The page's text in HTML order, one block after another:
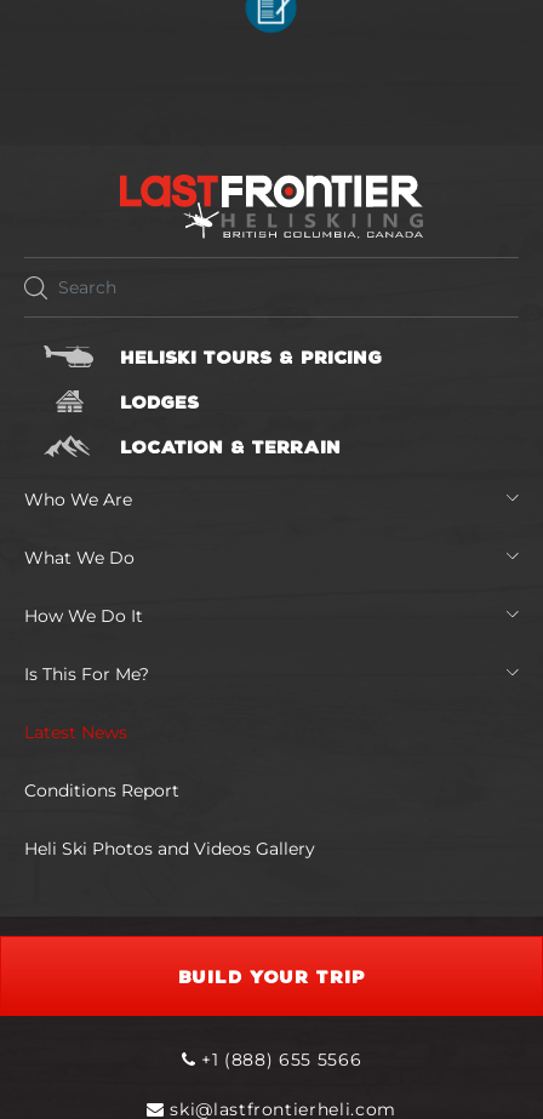
HELISKI TOURS & PRICING
LODGES
LOCATION & TERRAIN
Who We Are
What We Do
How We Do It
Is This For Me?
Latest News
Conditions Report
Heli Ski Photos and Videos Gallery
BUILD YOUR TRIP
+1 (888) 655 5566
ski@lastfrontierheli.com